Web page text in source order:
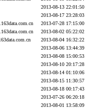
2013-08-13 22:01:50
2013-08-17 23:28:03
2013-07-28 17:15:00
2013-08-02 05:22:02
2013-08-04 16:32:22
2013-08-06 13:44:39
2013-08-08 15:00:53
2013-08-10 20:17:28
2013-08-14 01:10:06
2013-08-15 11:30:57
2013-08-18 00:17:43
2013-07-26 06:20:18
2013-08-01 13:58:09